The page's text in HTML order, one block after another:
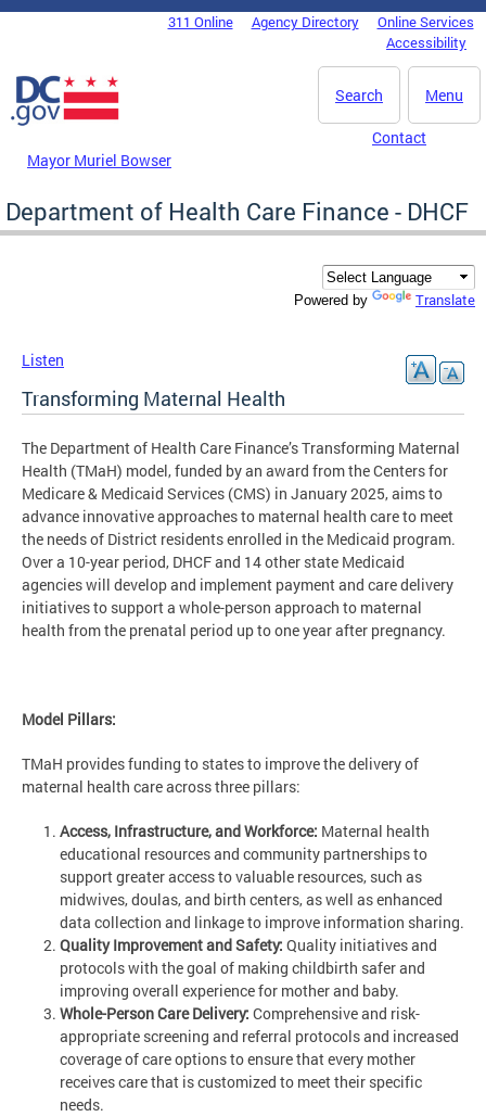
Skip to main content
DC Agency Top Menu311 Online Agency Directory
Online Services
Accessibility
Menu
Search
Mayor Muriel Bowser
Contact
Department of Health Care Finance - DHCF
Powered by Translate
Listen
Transforming Maternal Health
The Department of Health Care Finance’s Transforming Maternal
Health (TMaH) model, funded by an award from the Centers for
Medicare & Medicaid Services (CMS) in January 2025, aims to
advance innovative approaches to maternal health care to meet
the needs of District residents enrolled in the Medicaid program.
Over a 10-year period, DHCF and 14 other state Medicaid
agencies will develop and implement payment and care delivery
initiatives to support a whole-person approach to maternal
health from the prenatal period up to one year after pregnancy.
Model Pillars:
TMaH provides funding to states to improve the delivery of
maternal health care across three pillars:
Access, Infrastructure, and Workforce: Maternal health
educational resources and community partnerships to
support greater access to valuable resources, such as
midwives, doulas, and birth centers, as well as enhanced
data collection and linkage to improve information sharing.
Quality Improvement and Safety: Quality initiatives and
protocols with the goal of making childbirth safer and
improving overall experience for mother and baby.
Whole-Person Care Delivery: Comprehensive and risk-
appropriate screening and referral protocols and increased
coverage of care options to ensure that every mother
receives care that is customized to meet their specific
needs.